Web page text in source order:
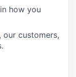
how you
customers,